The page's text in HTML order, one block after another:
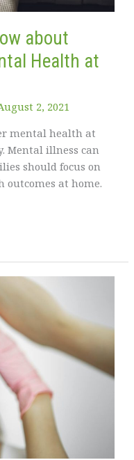
about
Health at
2, 2021
mental health at
Mental illness can
should focus on
at home.